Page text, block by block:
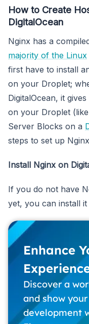
How to Create
DigitalOcean
Nginx has a
majority of the Linux
first have to install
on your Droplet;
DigitalOcean, it
on your Droplet
Server Blocks on a
steps to set up
Install Nginx on
If you do not have
yet, you can install
Enhance
Discover a
and show
development